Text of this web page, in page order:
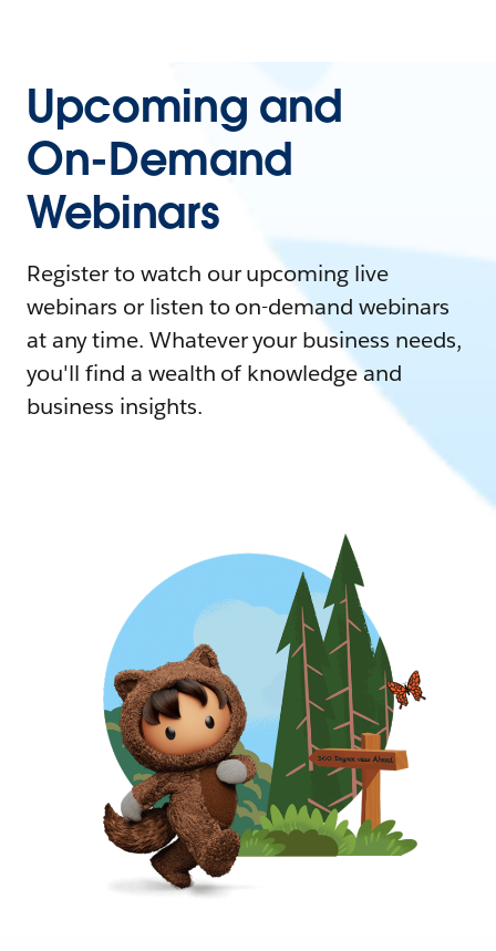
Upcoming and
On-Demand
Webinars
Register to watch our upcoming live
webinars or listen to on-demand webinars
at any time. Whatever your business needs,
you'll find a wealth of knowledge and
business insights.